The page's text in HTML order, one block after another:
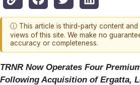
ⓘ This article is third-party content and
views of this site. We make no
accuracy or completeness.
TRNR Now Operates Four
Following Acquisition of Ergatta,